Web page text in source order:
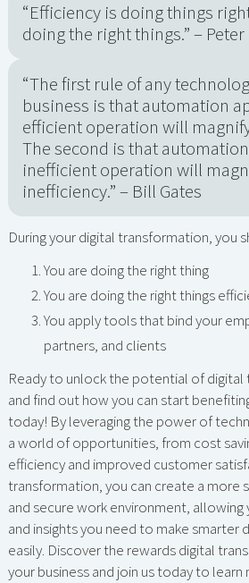
“Efficiency is doing things
doing the right things.” –
“The first rule of any
business is that automation
efficient operation will
The second is that
inefficient operation will
inefficiency.” – Bill Gates
During your digital transformation, you
You are doing the right thing
You are doing the right things
You apply tools that bind your
partners, and clients
Ready to unlock the potential of digital
and find out how you can start
today! By leveraging the power of
a world of opportunities, from cost
efficiency and improved customer
transformation, you can create a more
and secure work environment,
and insights you need to make smarter
easily. Discover the rewards digital
your business and join us today to learn